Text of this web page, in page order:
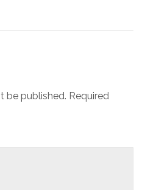
be published. Required